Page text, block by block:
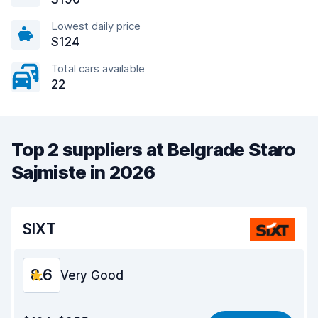
Lowest daily price
$124
Total cars available
22
Top 2 suppliers at Belgrade Staro
Sajmiste in 2026
SIXT
8.6 Very Good
8.8